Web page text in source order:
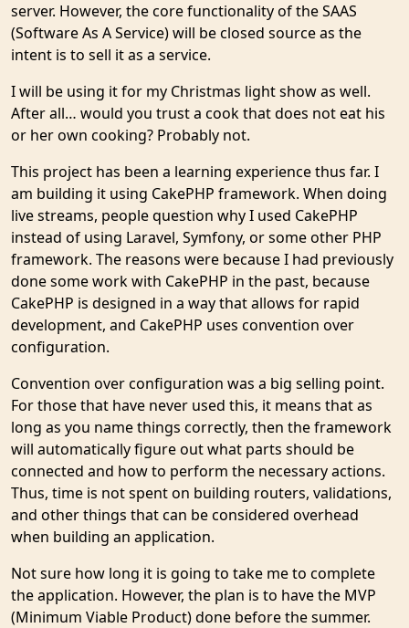
server. However, the core functionality of the SAAS
(Software As A Service) will be closed source as the
intent is to sell it as a service.
I will be using it for my Christmas light show as well.
After all… would you trust a cook that does not eat his
or her own cooking? Probably not.
This project has been a learning experience thus far. I
am building it using CakePHP framework. When doing
live streams, people question why I used CakePHP
instead of using Laravel, Symfony, or some other PHP
framework. The reasons were because I had previously
done some work with CakePHP in the past, because
CakePHP is designed in a way that allows for rapid
development, and CakePHP uses convention over
configuration.
Convention over configuration was a big selling point.
For those that have never used this, it means that as
long as you name things correctly, then the framework
will automatically figure out what parts should be
connected and how to perform the necessary actions.
Thus, time is not spent on building routers, validations,
and other things that can be considered overhead
when building an application.
Not sure how long it is going to take me to complete
the application. However, the plan is to have the MVP
(Minimum Viable Product) done before the summer.